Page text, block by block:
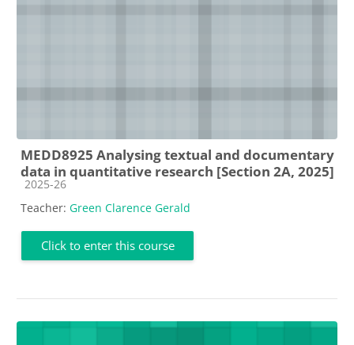
MEDD8925 Analysing textual and documentary
data in quantitative research [Section 2A, 2025]
Course category
2025-26
Teacher: Green Clarence Gerald
Click to enter this course